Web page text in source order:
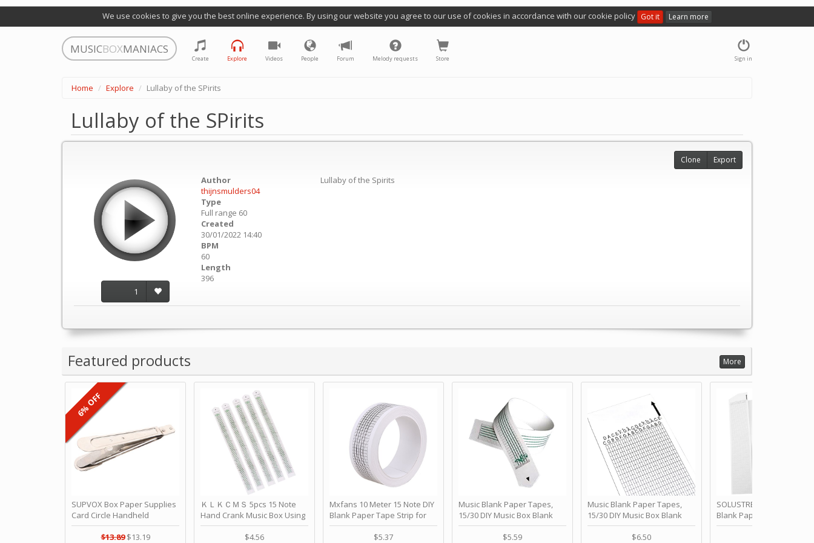
We use cookies to give you the best online experience. By using our website you agree to our use of cookies in accordance with our cookie policy Got it Learn more
MUSICBOXMANIACS
Sign in
Create Explore Videos People Forum Melody requests Store
Home Explore Lullaby of the SPirits
Lullaby of the SPirits
1
Author
thijnsmulders04
Type
Full range 60
Created
30/01/2022 14:40
BPM
60
Length
396
Lullaby of the Spirits
Clone Export
Featured products More
SUPVOX Box Paper Supplies
Card Circle Handheld
Planner Crafting Home
Puncher Single Stationary
$13.89 $13.19
6% OFF
ＫＬＫＣＭＳ 5pcs 15 Note
Hand Crank Music Box Using
Punched Paper Strip - Happy
Birthday by ＫＬＫＣＭＳ
$4.56
Mxfans 10 Meter 15 Note DIY
Blank Paper Tape Strip for
Music Box Auto Movement by
$5.37
Music Blank Paper Tapes,
15/30 DIY Music Box Blank
Paper Strip - Make Your Own
Song Blank Music Tape for
$5.59
Music Blank Paper Tapes,
15/30 DIY Music Box Blank
Paper Strip - Make Your Own
Song Blank Music Tape for
$6.50
SOLUSTRE 10Pcs DIY 30
Blank Paper Strips for
Crank Music Box